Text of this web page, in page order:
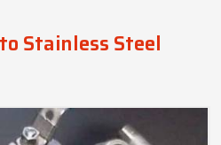
Stainless Steel